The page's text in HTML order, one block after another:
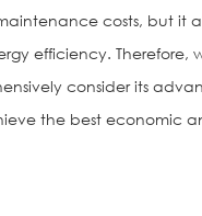
costs, but it
efficiency.
consider its
the best economic